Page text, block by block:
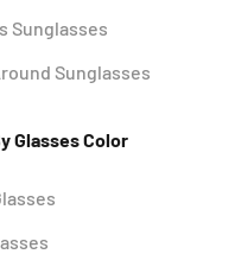
Sunglasses
Sunglasses
Glasses Color